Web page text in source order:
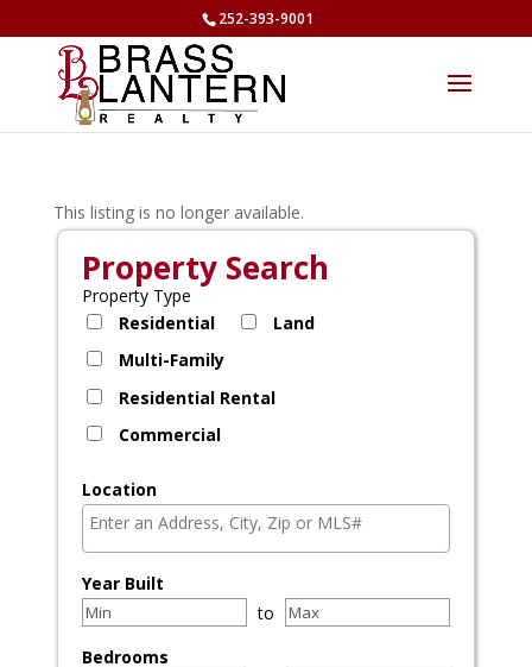
252-393-9001
This listing is no longer available.
Property Search
Property Type
Residential
Land
Multi-Family
Residential Rental
Commercial
Location
Year Built
to
Bedrooms